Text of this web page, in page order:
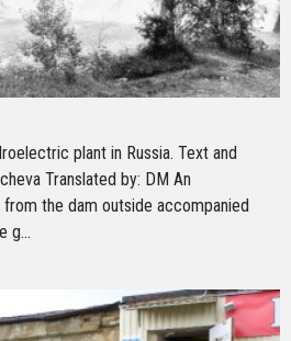
plant in Russia. Text and
Translated by: DM An
the dam outside accompanied
g...